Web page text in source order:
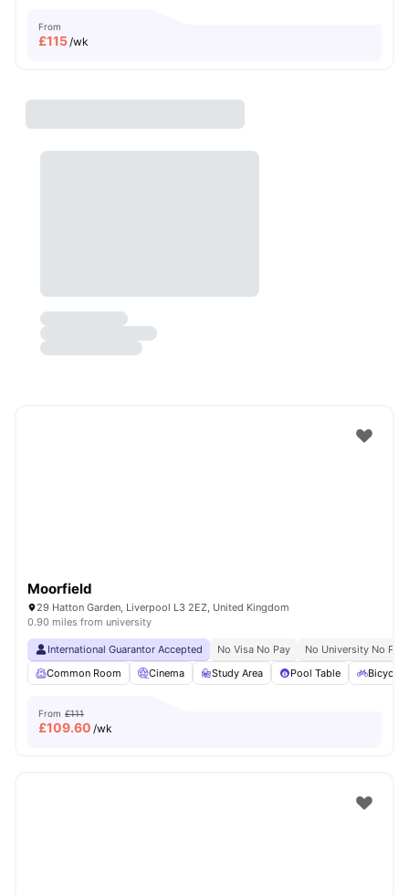
From
£115/wk
Moorfield
29 Hatton Garden, Liverpool L3 2EZ, United Kingdom
0.90 miles from university
International Guarantor Accepted No Visa No Pay
No University No Pay
Common Room
Cinema Study Area Pool Table Bicycle
From £111
£109.60 /wk